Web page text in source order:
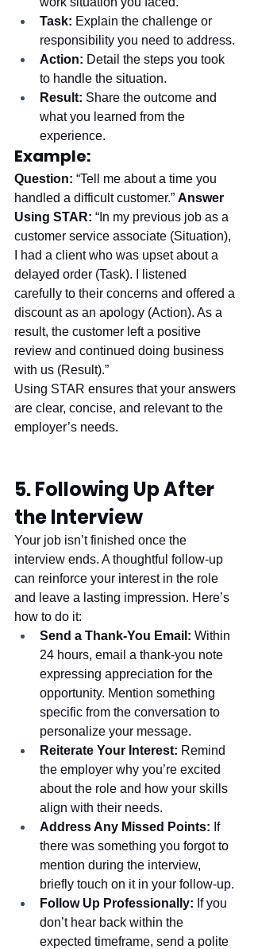
Task: Explain the challenge or
responsibility you need to address.
Action: Detail the steps you took
to handle the situation.
Result: Share the outcome and
what you learned from the
experience.
Example:
Question: “Tell me about a time you
handled a difficult customer.” Answer
Using STAR: “In my previous job as a
customer service associate (Situation),
I had a client who was upset about a
delayed order (Task). I listened
carefully to their concerns and offered a
discount as an apology (Action). As a
result, the customer left a positive
review and continued doing business
with us (Result).”
Using STAR ensures that your answers
are clear, concise, and relevant to the
employer’s needs.
5. Following Up After
the Interview
Your job isn’t finished once the
interview ends. A thoughtful follow-up
can reinforce your interest in the role
and leave a lasting impression. Here’s
how to do it:
Send a Thank-You Email: Within
24 hours, email a thank-you note
expressing appreciation for the
opportunity. Mention something
specific from the conversation to
personalize your message.
Reiterate Your Interest: Remind
the employer why you’re excited
about the role and how your skills
align with their needs.
Address Any Missed Points: If
there was something you forgot to
mention during the interview,
briefly touch on it in your follow-up.
Follow Up Professionally: If you
don’t hear back within the
expected timeframe, send a polite